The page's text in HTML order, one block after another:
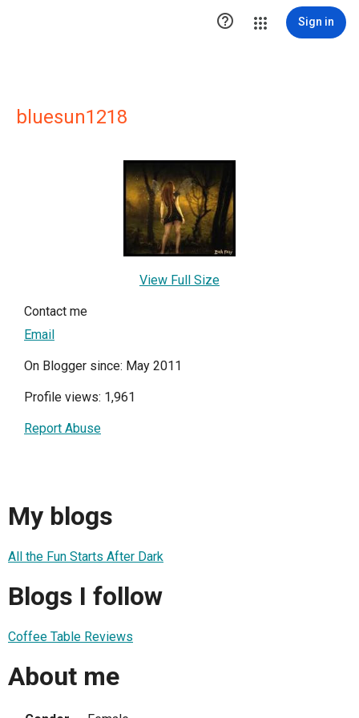
 Sign in
bluesun1218
View Full Size
Contact me
Email
On Blogger since: May 2011
Profile views: 1,961
Report Abuse
My blogs
All the Fun Starts After Dark
Blogs I follow
Coffee Table Reviews
About me